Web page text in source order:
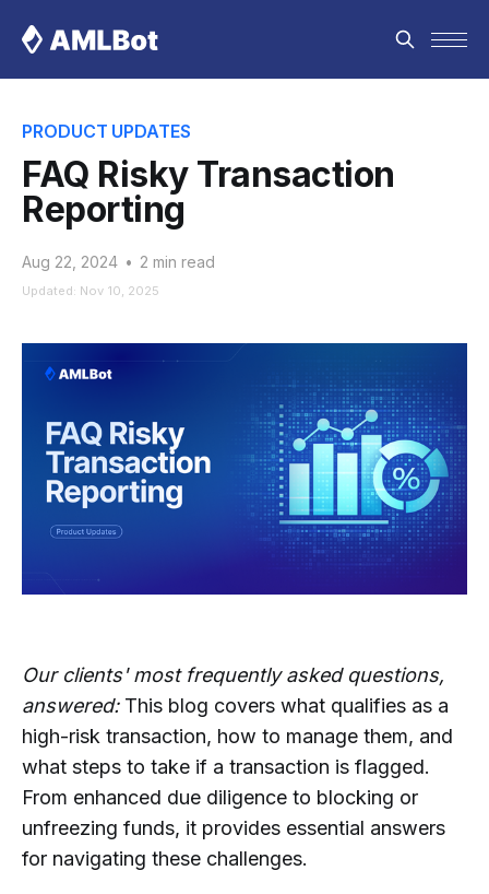
PRODUCT UPDATES
FAQ Risky Transaction
Reporting
Aug 22, 2024 • 2 min read
Updated: Nov 10, 2025
Our clients' most frequently asked questions,
answered: This blog covers what qualifies as a
high-risk transaction, how to manage them, and
what steps to take if a transaction is flagged.
From enhanced due diligence to blocking or
unfreezing funds, it provides essential answers
for navigating these challenges.